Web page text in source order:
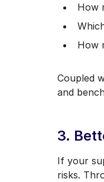
How
How
Coupled
and
3.
If your
risks.